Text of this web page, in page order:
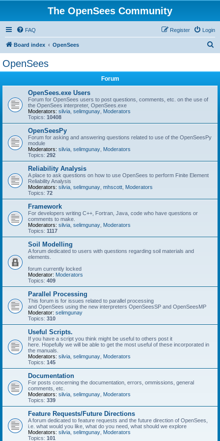
The OpenSees Community
FAQ Login
Register
Board index OpenSees
OpenSees
Forum
OpenSees.exe Users
Forum for OpenSees users to post questions, comments, etc. on the use of
the OpenSees interpreter, OpenSees.exe
Moderators: silvia selimgunay Moderators
Topics: 10408
OpenSeesPy
Forum for asking and answering questions related to use of the OpenSeesPy
module
Moderators: silvia selimgunay Moderators
Topics: 292
Reliability Analysis
A place to ask questions on how to use OpenSees to perform Finite Element
Reliability Analysis
Moderators: silvia selimgunay mhscott Moderators
Topics: 72
Framework
For developers writing C++, Fortran, Java, code who have questions or
comments to make.
Moderators: silvia selimgunay Moderators
Topics: 1117
Soil Modelling
A forum dedicated to users with questions regarding soil materials and
elements.
forum currently locked
Moderator: Moderators
Topics: 409
Parallel Processing
This forum is for issues related to parallel processing
and OpenSees using the new interpreters OpenSeesSP and OpenSeesMP
Moderator: selimgunay
Topics: 310
Useful Scripts.
If you have a script you think might be useful to others post it
here. Hopefully we will be able to get the most useful of these incorporated in
the manuals.
Moderators: silvia selimgunay Moderators
Topics: 145
Documentation
For posts concerning the documentation, errors, ommissions, general
comments, etc.
Moderators: silvia selimgunay Moderators
Topics: 339
Feature Requests/Future Directions
A forum dedicated to feature requests and the future direction of OpenSees,
i.e. what would you like, what do you need, what should we explore
Moderators: silvia selimgunay Moderators
Topics: 101